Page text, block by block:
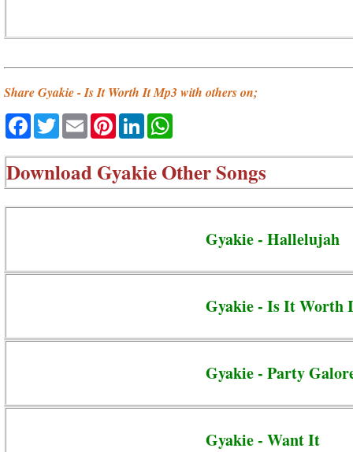
Share Gyakie - Is It Worth It Mp3 with others on;
Facebook
TwitterEmailPinterestLinkedIn
DownloadGyakie Other Songs
Gyakie - Hallelujah
Gyakie - Is It Worth
Gyakie - Party
Gyakie - Want It